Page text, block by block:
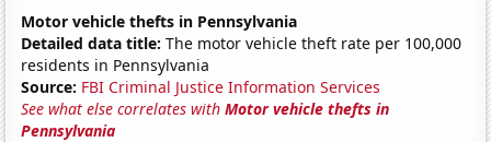
Motor vehicle thefts in Pennsylvania
Detailed data title: The motor vehicle theft rate per 100,000
residents in Pennsylvania
Source: FBI Criminal Justice Information Services
See what else correlates withMotor vehicle thefts in
Pennsylvania